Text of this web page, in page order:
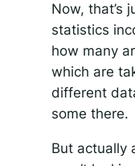
Now, that’s
statistics
how many
which are
different
some there.
But actually